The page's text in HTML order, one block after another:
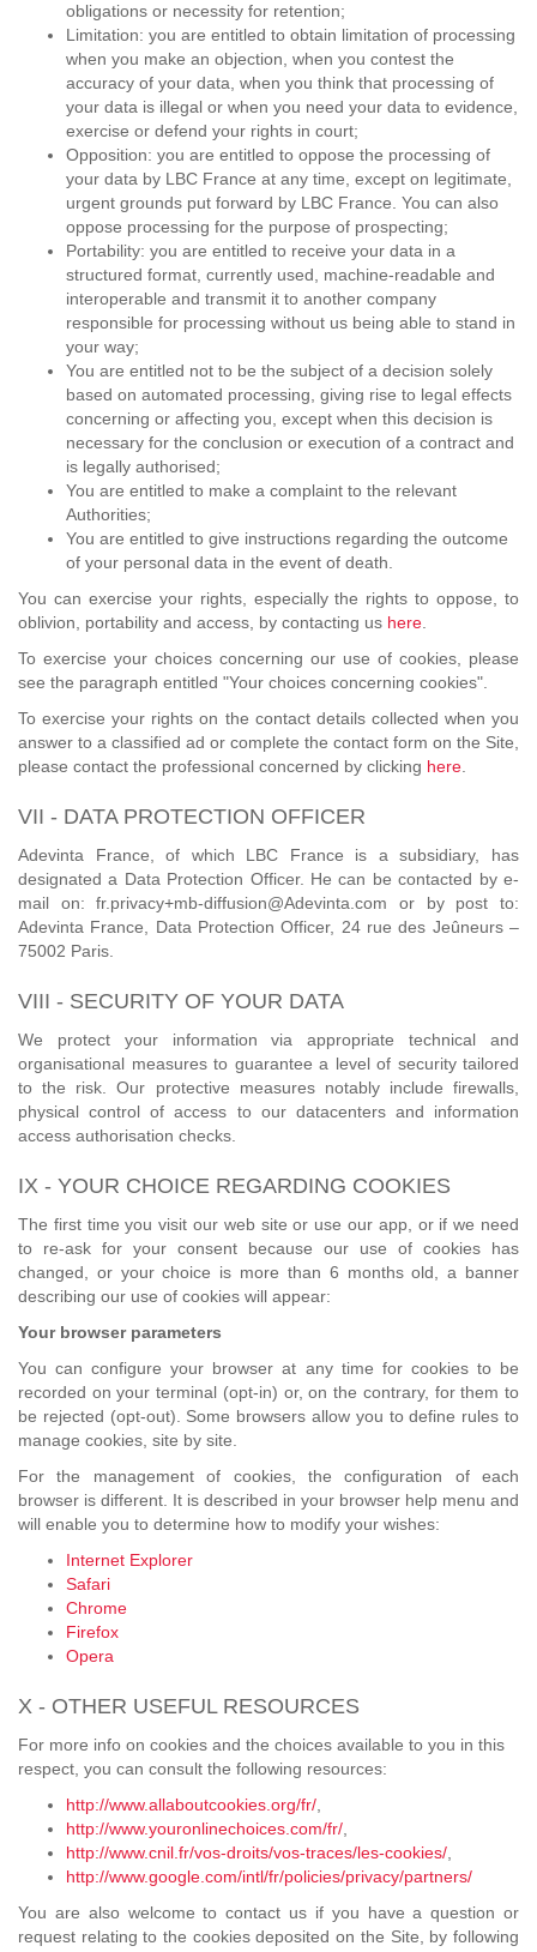
obligations or necessity for retention;
Limitation: you are entitled to obtain limitation of processing
when you make an objection, when you contest the
accuracy of your data, when you think that processing of
your data is illegal or when you need your data to evidence,
exercise or defend your rights in court;
Opposition: you are entitled to oppose the processing of
your data by LBC France at any time, except on legitimate,
urgent grounds put forward by LBC France. You can also
oppose processing for the purpose of prospecting;
Portability: you are entitled to receive your data in a
structured format, currently used, machine-readable and
interoperable and transmit it to another company
responsible for processing without us being able to stand in
your way;
You are entitled not to be the subject of a decision solely
based on automated processing, giving rise to legal effects
concerning or affecting you, except when this decision is
necessary for the conclusion or execution of a contract and
is legally authorised;
You are entitled to make a complaint to the relevant
Authorities;
You are entitled to give instructions regarding the outcome
of your personal data in the event of death.
You can exercise your rights, especially the rights to oppose, to
oblivion, portability and access, by contacting us here
To exercise your choices concerning our use of cookies, please
see the paragraph entitled "Your choices concerning cookies".
To exercise your rights on the contact details collected when you
answer to a classified ad or complete the contact form on the Site,
please contact the professional concerned by clicking here
VII - DATA PROTECTION OFFICER
Adevinta France, of which LBC France is a subsidiary, has
designated a Data Protection Officer. He can be contacted by e-
mail on: fr.privacy+mb-diffusion@Adevinta.com or by post to:
Adevinta France, Data Protection Officer, 24 rue des Jeûneurs –
75002 Paris.
VIII - SECURITY OF YOUR DATA
We protect your information via appropriate technical and
organisational measures to guarantee a level of security tailored
to the risk. Our protective measures notably include firewalls,
physical control of access to our datacenters and information
access authorisation checks.
IX - YOUR CHOICE REGARDING COOKIES
The first time you visit our web site or use our app, or if we need
to re-ask for your consent because our use of cookies has
changed, or your choice is more than 6 months old, a banner
describing our use of cookies will appear:
Your browser parameters
You can configure your browser at any time for cookies to be
recorded on your terminal (opt-in) or, on the contrary, for them to
be rejected (opt-out). Some browsers allow you to define rules to
manage cookies, site by site.
For the management of cookies, the configuration of each
browser is different. It is described in your browser help menu and
will enable you to determine how to modify your wishes:
Internet Explorer
Safari
Chrome
Firefox
Opera
X - OTHER USEFUL RESOURCES
For more info on cookies and the choices available to you in this
respect, you can consult the following resources:
http://www.allaboutcookies.org/fr/
http://www.youronlinechoices.com/fr/
http://www.cnil.fr/vos-droits/vos-traces/les-cookies/
http://www.google.com/intl/fr/policies/privacy/partners/
You are also welcome to contact us if you have a question or
request relating to the cookies deposited on the Site, by following